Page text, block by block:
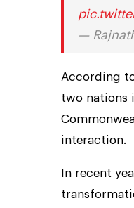
—
According
two nations
interaction.
In recent